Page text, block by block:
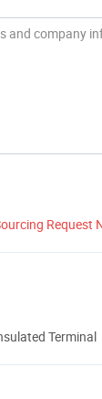
Request
Terminal